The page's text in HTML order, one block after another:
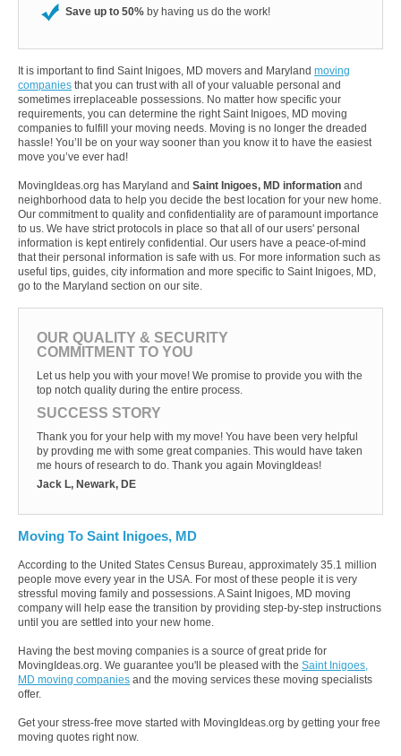
Save up to 50% by having us do the work!
It is important to find Saint Inigoes, MD movers and Maryland moving
companies that you can trust with all of your valuable personal and
sometimes irreplaceable possessions. No matter how specific your
requirements, you can determine the right Saint Inigoes, MD moving
companies to fulfill your moving needs. Moving is no longer the dreaded
hassle! You’ll be on your way sooner than you know it to have the easiest
move you’ve ever had!
MovingIdeas.org has Maryland and Saint Inigoes, MD information and
neighborhood data to help you decide the best location for your new home.
Our commitment to quality and confidentiality are of paramount importance
to us. We have strict protocols in place so that all of our users' personal
information is kept entirely confidential. Our users have a peace-of-mind
that their personal information is safe with us. For more information such as
useful tips, guides, city information and more specific to Saint Inigoes, MD,
go to the Maryland section on our site.
OUR QUALITY & SECURITY
COMMITMENT TO YOU
Let us help you with your move! We promise to provide you with the
top notch quality during the entire process.
SUCCESS STORY
Thank you for your help with my move! You have been very helpful
by provding me with some great companies. This would have taken
me hours of research to do. Thank you again MovingIdeas!
Jack L, Newark, DE
Moving To Saint Inigoes, MD
According to the United States Census Bureau, approximately 35.1 million
people move every year in the USA. For most of these people it is very
stressful moving family and possessions. A Saint Inigoes, MD moving
company will help ease the transition by providing step-by-step instructions
until you are settled into your new home.
Having the best moving companies is a source of great pride for
MovingIdeas.org. We guarantee you'll be pleased with the Saint Inigoes,
MD moving companies and the moving services these moving specialists
offer.
Get your stress-free move started with MovingIdeas.org by getting your free
moving quotes right now.